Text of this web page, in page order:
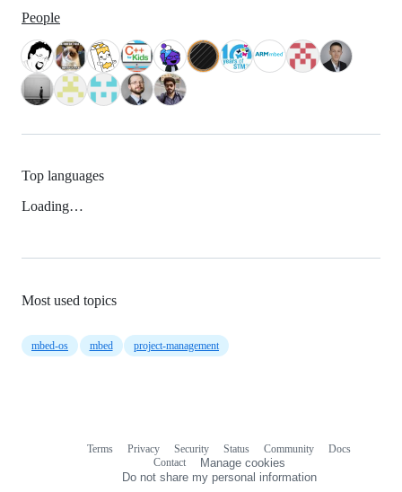
People
Top languages
Loading…
Most used topics
mbed-os mbed project-management
Terms Privacy Security Status Community
Docs
Contact
Manage cookies
Do not share my personal information